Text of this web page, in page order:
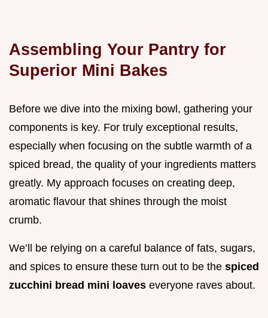
Assembling Your Pantry for
Superior Mini Bakes
Before we dive into the mixing bowl, gathering your
components is key. For truly exceptional results,
especially when focusing on the subtle warmth of a
spiced bread, the quality of your ingredients matters
greatly. My approach focuses on creating deep,
aromatic flavour that shines through the moist
crumb.
We’ll be relying on a careful balance of fats, sugars,
and spices to ensure these turn out to be the spiced
zucchini bread mini loaves everyone raves about.